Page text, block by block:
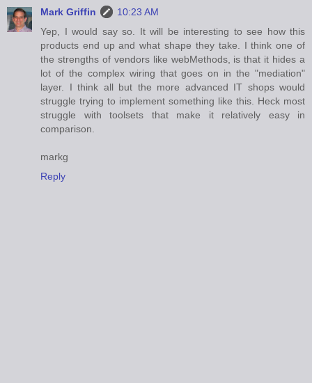
Mark Griffin
10:23 AM
Yep, I would say so. It will be interesting to see how this
products end up and what shape they take. I think one of
the strengths of vendors like webMethods, is that it hides a
lot of the complex wiring that goes on in the "mediation"
layer. I think all but the more advanced IT shops would
struggle trying to implement something like this. Heck most
struggle with toolsets that make it relatively easy in
comparison.
markg
Reply